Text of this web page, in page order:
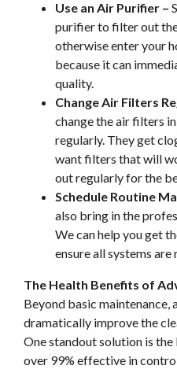
Use an Air Purifier –
purifier to filter out
otherwise enter your
because it can
quality.
Change Air Filters
change the air filters
regularly. They get
want filters that will
out regularly for the
Schedule Routine
also bring in the
We can help you get
ensure all systems
The Health Benefits of
Beyond basic maintenance,
dramatically improve the
One standout solution is
over 99% effective in